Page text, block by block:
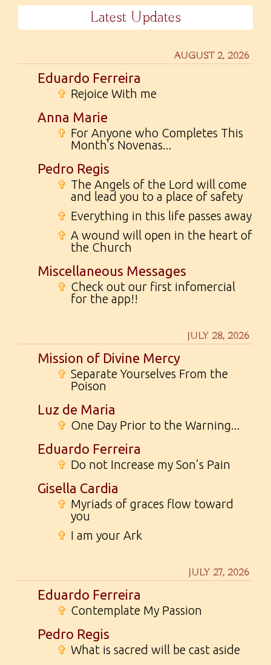
Latest Updates
AUGUST 2, 2026
Eduardo Ferreira
✞ Rejoice With me
Anna Marie
✞ For Anyone who Completes This
Month's Novenas...
Pedro Regis
✞ The Angels of the Lord will come
and lead you to a place of safety
✞ Everything in this life passes away
✞ A wound will open in the heart of
the Church
Miscellaneous Messages
✞ Check out our first infomercial
for the app!!
JULY 28, 2026
Mission of Divine Mercy
✞ Separate Yourselves From the
Poison
Luz de Maria
✞ One Day Prior to the Warning...
Eduardo Ferreira
✞ Do not Increase my Son’s Pain
Gisella Cardia
✞ Myriads of graces flow toward
you
✞ I am your Ark
JULY 27, 2026
Eduardo Ferreira
✞ Contemplate My Passion
Pedro Regis
✞ What is sacred will be cast aside